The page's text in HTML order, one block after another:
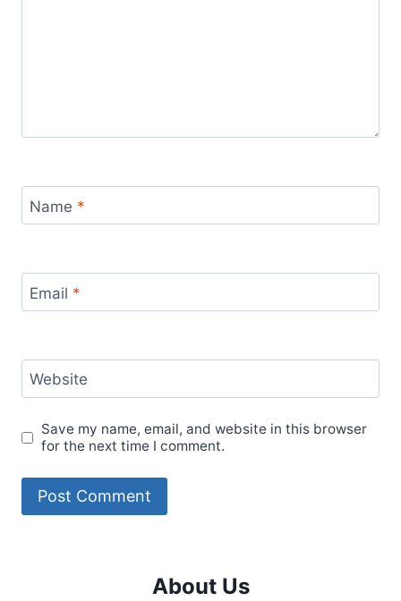
Name *
Email *
Website
Save my name, email, and website in this browser
for the next time I comment.
About Us